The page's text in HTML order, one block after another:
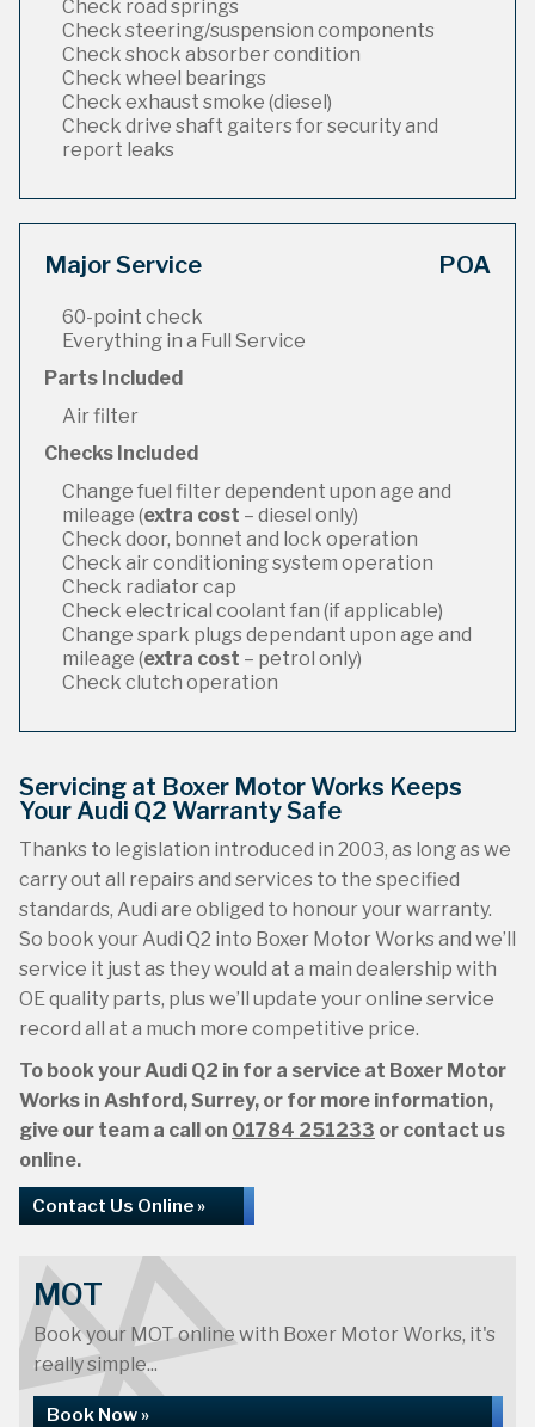
Check road springs
Check steering/suspension components
Check shock absorber condition
Check wheel bearings
Check exhaust smoke (diesel)
Check drive shaft gaiters for security and
report leaks
Major Service POA
60-point check
Everything in a Full Service
Parts Included
Air filter
Checks Included
Change fuel filter dependent upon age and
mileage (extra cost – diesel only)
Check door, bonnet and lock operation
Check air conditioning system operation
Check radiator cap
Check electrical coolant fan (if applicable)
Change spark plugs dependant upon age and
mileage (extra cost – petrol only)
Check clutch operation
Servicing at Boxer Motor Works Keeps
Your Audi Q2 Warranty Safe
Thanks to legislation introduced in 2003, as long as we
carry out all repairs and services to the specified
standards, Audi are obliged to honour your warranty.
So book your Audi Q2 into Boxer Motor Works and we’ll
service it just as they would at a main dealership with
OE quality parts, plus we’ll update your online service
record all at a much more competitive price.
To book your Audi Q2 in for a service at Boxer Motor
Works in Ashford, Surrey, or for more information,
give our team a call on 01784 251233 or contact us
online.
Contact Us Online »
MOT
Book your MOT online with Boxer Motor Works, it's
really simple...
Book Now »